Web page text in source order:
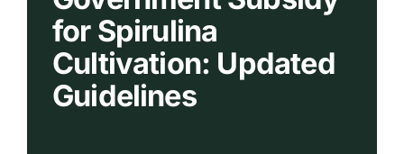
Company
Resources
for Spirulina
Cultivation: Updated
Guidelines